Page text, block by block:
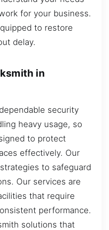
for your business.
to restore
delay.
in
security
heavy usage, so
to protect
effectively. Our
to safeguard
Our services are
that require
performance.
solutions that